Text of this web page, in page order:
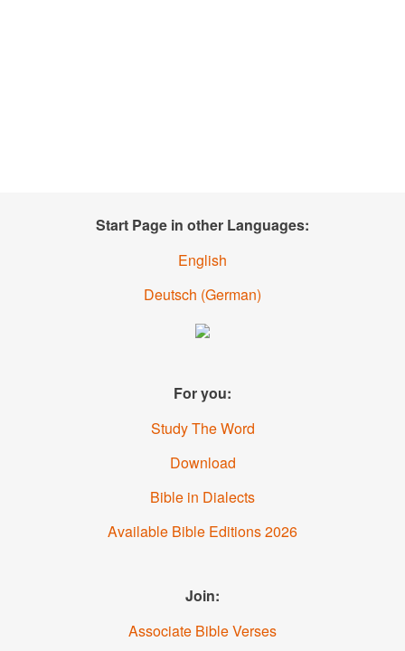
Start Page in other Languages:
English
Deutsch (German)
For you:
Study The Word
Download
Bible in Dialects
Available Bible Editions 2026
Join:
Associate Bible Verses